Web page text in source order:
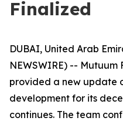
Finalized
DUBAI, United Arab
NEWSWIRE) -- Mutuum
provided a new update
development for its
continues. The team